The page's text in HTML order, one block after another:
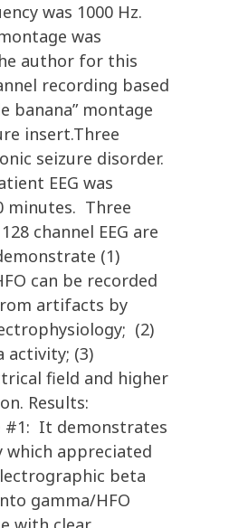
was 1000 Hz.
was
author for this
recording based
banana” montage
insert.Three
seizure disorder.
EEG was
minutes. Three
channel EEG are
(1)
can be recorded
artifacts by
(2)
activity; (3)
field and higher
Results:
#1: It demonstrates
which appreciated
beta
gamma/HFO